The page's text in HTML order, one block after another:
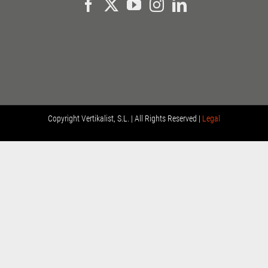
CopyrightVertikalist, S.L. | All Rights Reserved | Legal